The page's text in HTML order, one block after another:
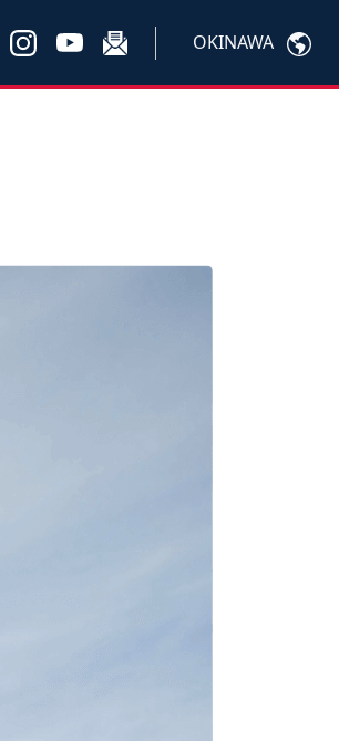
OKINAWA